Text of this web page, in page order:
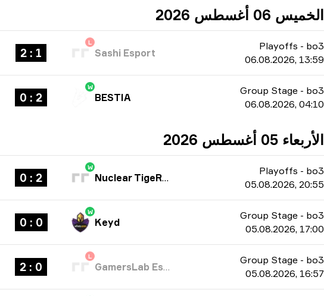
الخميس 06 أغسطس 2026
Playoffs - bo3
06.08.2026, 13:59
L
Sashi Esport
1 : 2
Group Stage - bo3
06.08.2026, 04:10
W
BESTIA
2 : 0
الأربعاء 05 أغسطس 2026
Playoffs - bo3
05.08.2026, 20:55
W
Nuclear TigeRES
2 : 0
Group Stage - bo3
05.08.2026, 17:00
W
Keyd
0 : 0
Group Stage - bo3
05.08.2026, 16:57
L
GamersLab Esports
0 : 2